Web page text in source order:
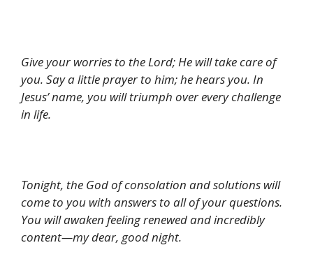
Give your worries to the Lord; He will take care of
you. Say a little prayer to him; he hears you. In
Jesus’ name, you will triumph over every challenge
in life.
Tonight, the God of consolation and solutions will
come to you with answers to all of your questions.
You will awaken feeling renewed and incredibly
content—my dear, good night.